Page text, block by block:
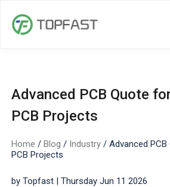
Advanced PCB Quote
PCB Projects
Home /Blog / Industry /Advanced
PCB Projects
by Topfast | Thursday Jun 11 2026